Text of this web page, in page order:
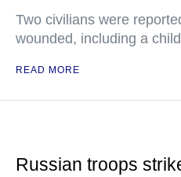
Two civilians were
wounded, including a child
READ MORE
Russian troops